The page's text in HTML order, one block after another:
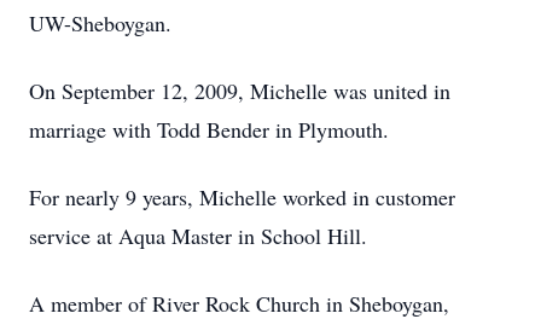
UW-Sheboygan.
On September 12, 2009, Michelle was united in
marriage with Todd Bender in Plymouth.
For nearly 9 years, Michelle worked in customer
service at Aqua Master in School Hill.
A member of River Rock Church in Sheboygan,